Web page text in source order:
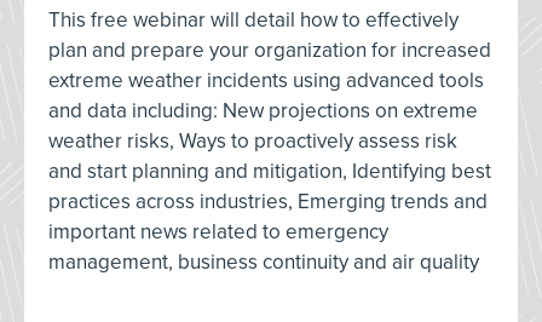
This free webinar will detail how to effectively
plan and prepare your organization for increased
extreme weather incidents using advanced tools
and data including: New projections on extreme
weather risks, Ways to proactively assess risk
and start planning and mitigation, Identifying best
practices across industries, Emerging trends and
important news related to emergency
management, business continuity and air quality